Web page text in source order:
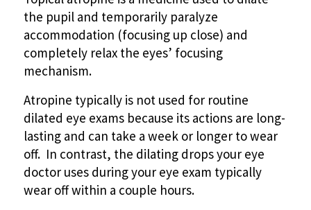
the pupil and temporarily paralyze
accommodation (focusing up close) and
completely relax the eyes’ focusing
mechanism.
Atropine typically is not used for routine
dilated eye exams because its actions are long-
lasting and can take a week or longer to wear
off. In contrast, the dilating drops your eye
doctor uses during your eye exam typically
wear off within a couple hours.